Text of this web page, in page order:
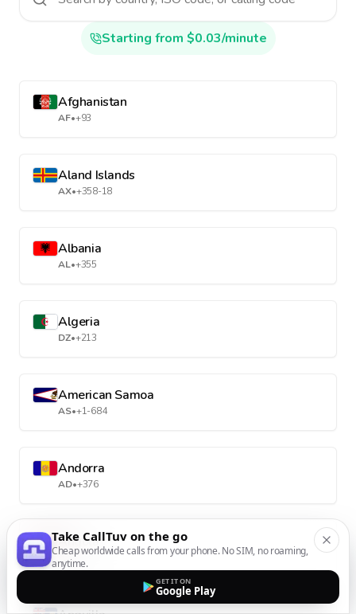
Starting from $0.03/minute
Afghanistan
AF•+93
Aland Islands
AX•+358-18
Albania
AL•+355
Algeria
DZ•+213
American Samoa
AS•+1-684
Andorra
AD•+376
Angola
AO•+244
Take CallTuv on the go
Cheap worldwide calls from your phone. No SIM, no roaming,
anytime.
GET IT ON
Google Play